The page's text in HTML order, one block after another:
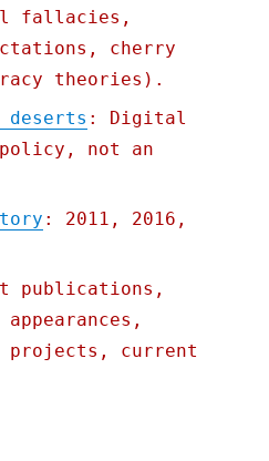
fallacies,
cherry
theories).
deserts : Digital
not an
: 2011, 2016,
publications,
current